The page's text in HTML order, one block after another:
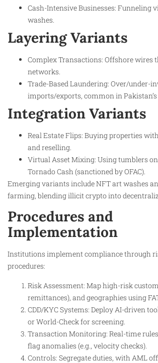
Cash-Intensive Businesses: Funneling
washes.
Layering Variants
Complex Transactions: Offshore wires
networks.
Trade-Based Laundering: Over/under-
imports/exports, common in Pakistan’s
Integration Variants
Real Estate Flips: Buying properties
and reselling.
Virtual Asset Mixing: Using tumblers
Tornado Cash (sanctioned by OFAC).
Emerging variants include NFT art washes
farming, blending illicit crypto into
Procedures and
Implementation
Institutions implement compliance through
procedures:
Risk Assessment: Map high-risk
remittances), and geographies using
CDD/KYC Systems: Deploy AI-driven
or World-Check for screening.
Transaction Monitoring: Real-time
flag anomalies (e.g., velocity checks).
Controls: Segregate duties, with AML